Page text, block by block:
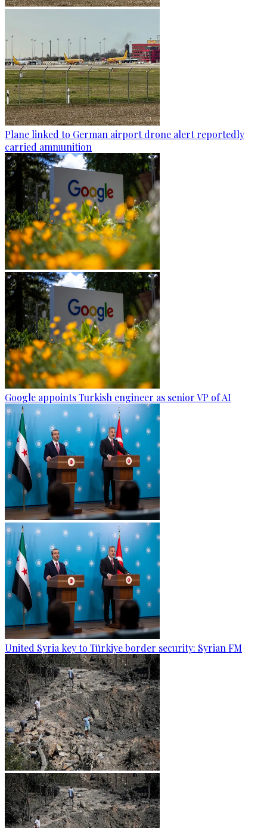
Plane linked to German airport drone alert reportedly
carried ammunition
Google appoints Turkish engineer as senior VP of AI
United Syria key to Türkiye border security: Syrian FM